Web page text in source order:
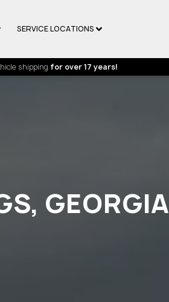
SERVICE LOCATIONS
shipping for over 17 years!
GEORGIA